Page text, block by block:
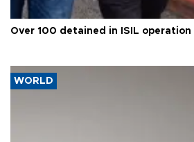
Over 100 detained in ISIL operation
WORLD